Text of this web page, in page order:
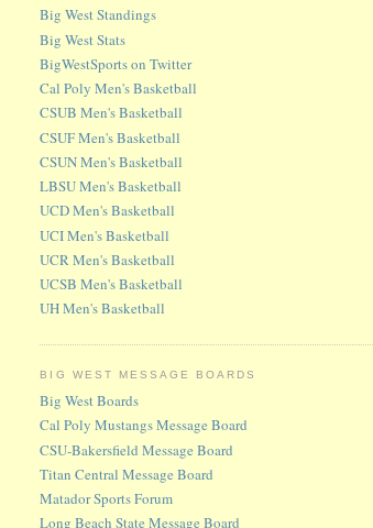
Big West Standings
Big West Stats
BigWestSports on Twitter
Cal Poly Men's Basketball
CSUB Men's Basketball
CSUF Men's Basketball
CSUN Men's Basketball
LBSU Men's Basketball
UCD Men's Basketball
UCI Men's Basketball
UCR Men's Basketball
UCSB Men's Basketball
UH Men's Basketball
BIG WEST MESSAGE BOARDS
Big West Boards
Cal Poly Mustangs Message Board
CSU-Bakersfield Message Board
Titan Central Message Board
Matador Sports Forum
Long Beach State Message Board